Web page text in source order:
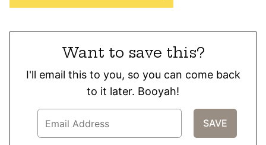
Want to save this?
I'll email this to you, so you can come back
to it later. Booyah!